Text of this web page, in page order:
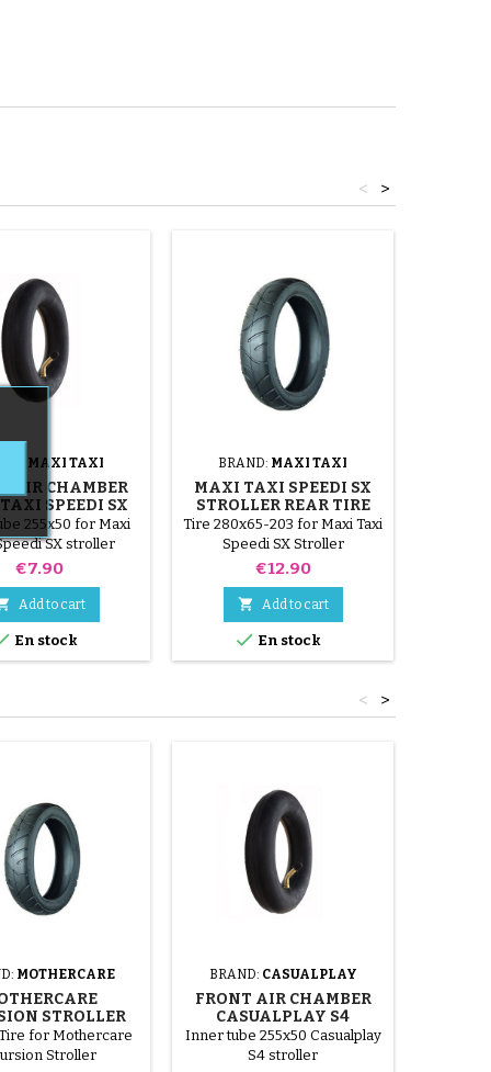
>
<
MAXI TAXI
AIR CHAMBER
SPEEDI SX
255x50 for Maxi
SX stroller
Price
€7.90
Add to cart
En stock
BRAND: MAXI TAXI
MAXI TAXI SPEEDI SX
STROLLER REAR TIRE
Tire 280x65-203 for Maxi Taxi
Speedi SX Stroller
Price
€12.90
 Add to cart
 En stock
>
<
MOTHERCARE
STROLLER
TIRE
for Mothercare
Stroller
BRAND: CASUALPLAY
FRONT AIR CHAMBER
CASUALPLAY S4
STROLLER
Inner tube 255x50 Casualplay
S4 stroller